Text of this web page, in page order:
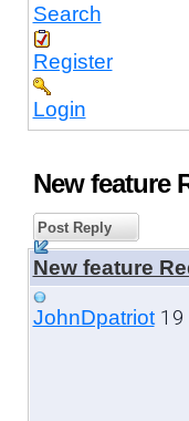
Search
Register
Login
New feature
Post Reply
New feature
JohnDpatriot19